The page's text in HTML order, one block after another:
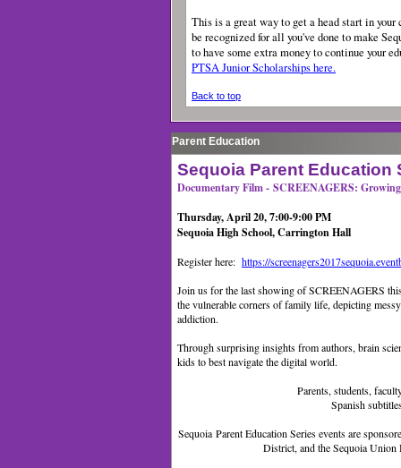
This is a great way to get a head start in
be recognized for all you've done to make
to have some extra money to continue your
PTSA Junior Scholarships here.
Back to top
Parent Education
Sequoia Parent Education
Documentary Film - SCREENAGERS:
Thursday, April 20, 7:00-9:00 PM
Sequoia High School, Carrington Hall
Register here: https://
Join us for the last showing of SCREENAGERS
the vulnerable corners of family life, depicting
addiction.
Through surprising insights from authors, brain
kids to best navigate the digital world.
Parents, students,
Spanish
Sequoia Parent Education Series events are
District, and the Sequoia